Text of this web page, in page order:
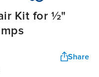
Kit for ½"
Share